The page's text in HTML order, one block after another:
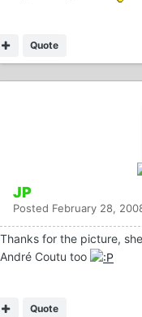
Quote
JP
Posted February 28,
Thanks for the picture,
André Coutu too
Quote